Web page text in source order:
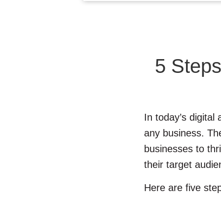
5
In today’s
any business.
businesses to
their target
Here are five